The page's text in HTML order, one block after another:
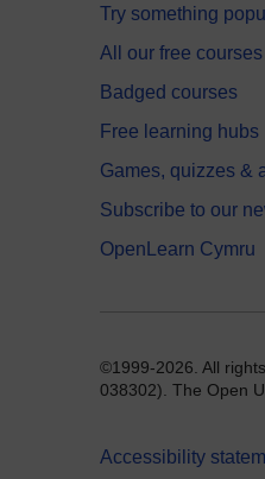
Try something
All our free courses
Badged courses
Free learning hubs
Games, quizzes &
Subscribe to our
OpenLearn Cymru
©1999-2026. All
038302). The Open
Accessibility